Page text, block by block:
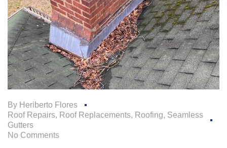
By Heriberto Flores
Roof Repairs, Roof Replacements, Roofing, Seamless
Gutters
No Comments